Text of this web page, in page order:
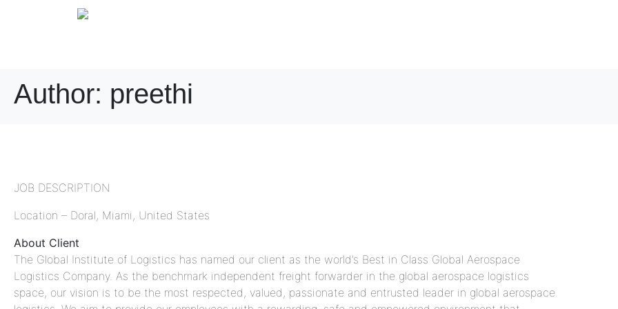
Author: preethi
JOB DESCRIPTION
Location – Doral, Miami, United States
About Client
The Global Institute of Logistics has named our client as the world’s Best in Class Global Aerospace
Logistics Company. As the benchmark independent freight forwarder in the global aerospace logistics
space, our vision is to be the most respected, valued, passionate and entrusted leader in global aerospace